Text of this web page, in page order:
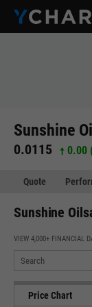
Sunshine
0.0115 0.00
Quote
Sunshine
VIEW 4,000+ FINANCIAL
Price Chart